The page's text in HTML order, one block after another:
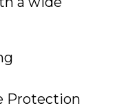
Protection